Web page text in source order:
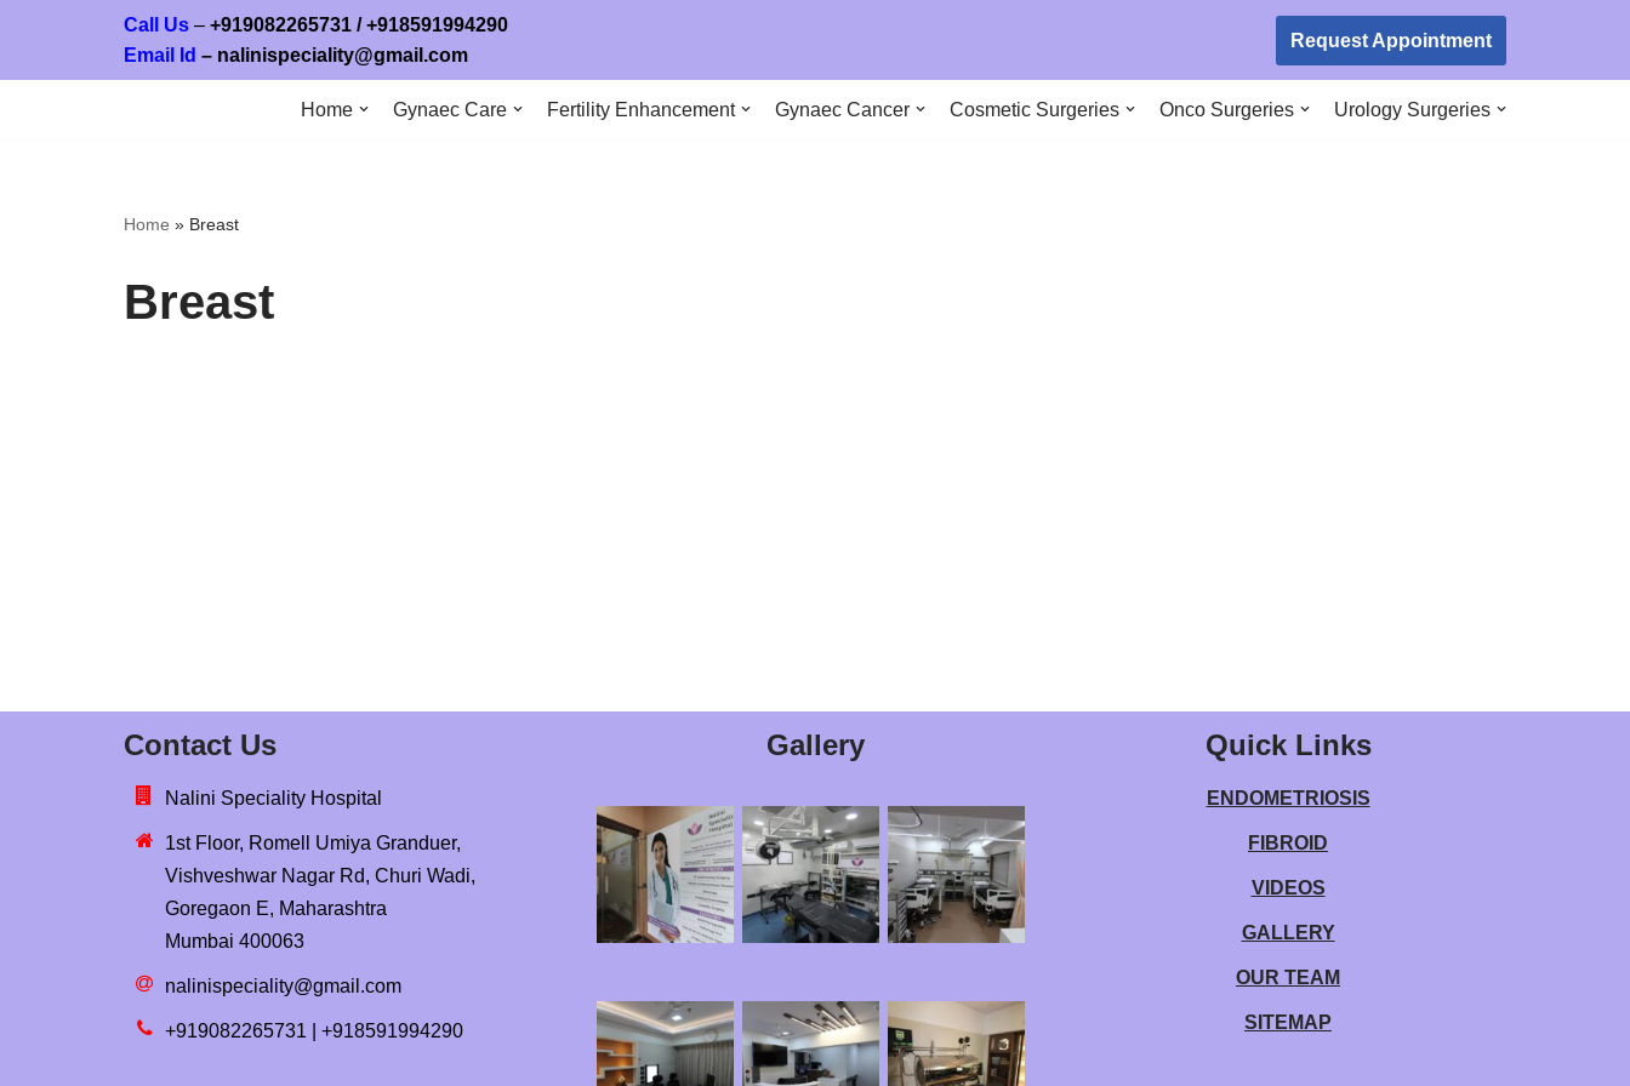
Call Us – +919082265731 / +918591994290
Email Id – nalinispeciality@gmail.com
Request Appointment
Home Gynaec Care Fertility Enhancement Gynaec Cancer Cosmetic Surgeries Onco Surgeries Urology Surgeries
Home » Breast
Breast
Contact Us
Nalini Speciality Hospital
1st Floor, Romell Umiya Granduer,
Vishveshwar Nagar Rd, Churi Wadi,
Goregaon E, Maharashtra
Mumbai 400063
nalinispeciality@gmail.com
+919082265731 | +918591994290
Gallery Quick Links
ENDOMETRIOSIS
FIBROID
VIDEOS
GALLERY
OUR TEAM
SITEMAP